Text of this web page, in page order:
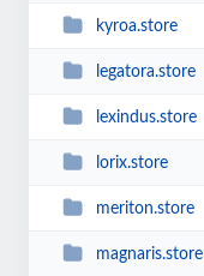
kyroa.store
legatora.store
lexindus.store
lorix.store
meriton.store
magnaris.store